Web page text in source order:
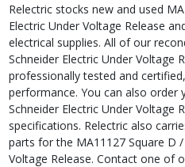
Relectric stocks new and used
Electric Under Voltage Release
electrical supplies. All of our
Schneider Electric Under Voltage
professionally tested and
performance. You can also order
Schneider Electric Under Voltage
specifications. Relectric also
parts for the MA11127 Square D
Voltage Release. Contact one of